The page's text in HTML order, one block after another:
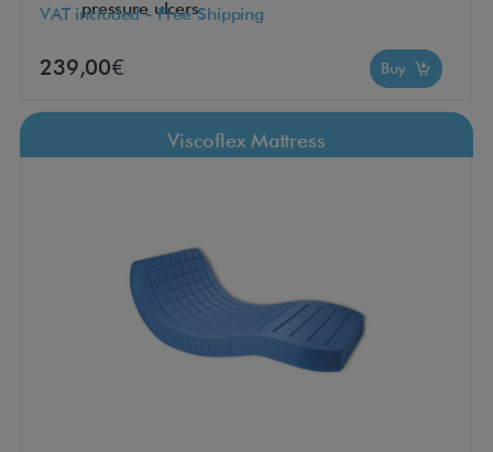
pressure ulcers
VAT included - Free Shipping
239,00€ Buy
Viscoflex Mattress